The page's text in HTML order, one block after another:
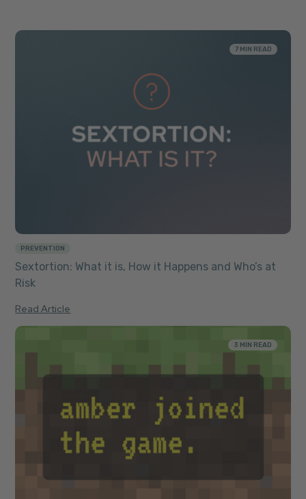
7 MIN READ
PREVENTION
Sextortion: What it is, How it Happens and Who’s at
Risk
Read Article
3 MIN READ